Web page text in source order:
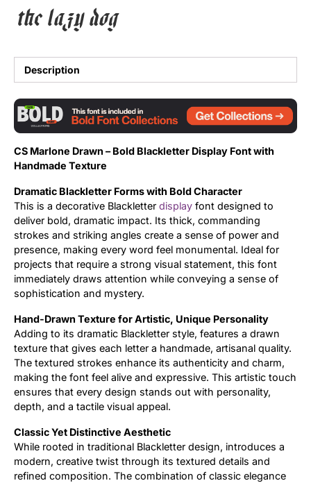
the lazy dog
Description
CS Marlone Drawn – Bold Blackletter Display Font with
Handmade Texture
Dramatic Blackletter Forms with Bold Character
This is a decorative Blackletter display font designed to
deliver bold, dramatic impact. Its thick, commanding
strokes and striking angles create a sense of power and
presence, making every word feel monumental. Ideal for
projects that require a strong visual statement, this font
immediately draws attention while conveying a sense of
sophistication and mystery.
Hand-Drawn Texture for Artistic, Unique Personality
Adding to its dramatic Blackletter style, features a drawn
texture that gives each letter a handmade, artisanal quality.
The textured strokes enhance its authenticity and charm,
making the font feel alive and expressive. This artistic touch
ensures that every design stands out with personality,
depth, and a tactile visual appeal.
Classic Yet Distinctive Aesthetic
While rooted in traditional Blackletter design, introduces a
modern, creative twist through its textured details and
refined composition. The combination of classic elegance
Tutorial
Uncategorized